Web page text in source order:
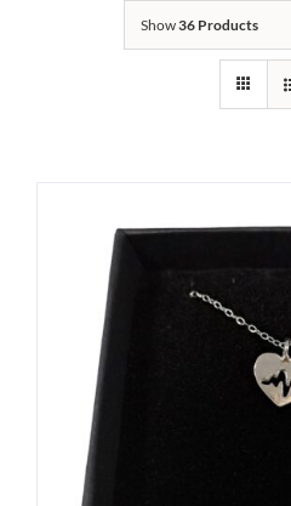
Show36 Products